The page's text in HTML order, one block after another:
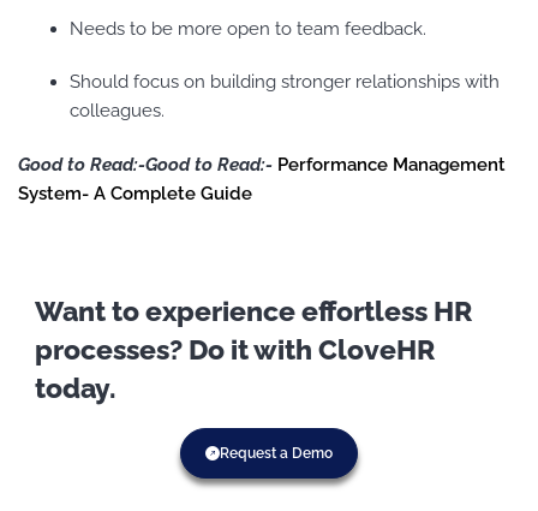
Needs to be more open to team feedback.
Should focus on building stronger relationships with
colleagues.
Good to Read:-Good to Read:- Performance Management
System- A Complete Guide
Want to experience effortless HR
processes? Do it with CloveHR
today.
Request a Demo